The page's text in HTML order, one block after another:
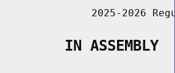
2025-2026
IN ASSEMBLY